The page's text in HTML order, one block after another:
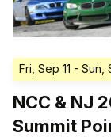
Fri, Sep 11 - Sun,
NCC & NJ
Summit